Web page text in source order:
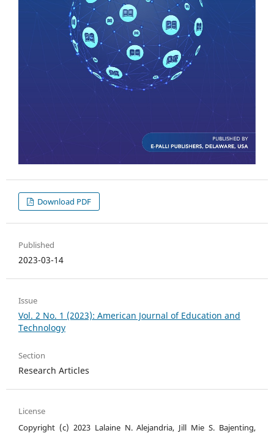
Download PDF
Published
2023-03-14
Issue
Vol. 2 No. 1 (2023): American Journal of Education and
Technology
Section
Research Articles
License
Copyright (c) 2023 Lalaine N. Alejandria, Jill Mie S. Bajenting,